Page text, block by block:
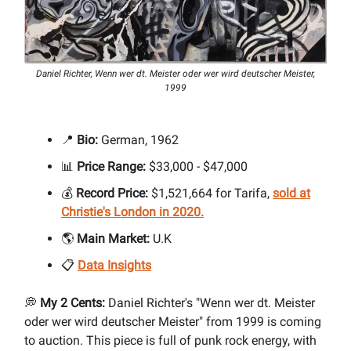
Daniel Richter, Wenn wer dt. Meister oder wer wird deutscher Meister,
1999
📍 Bio: German, 1962
📊 Price Range: $33,000 - $47,000
💰 Record Price: $1,521,664 for Tarifa, sold at
Christie's London in 2020.
🌎 Main Market: U.K
📋 Data Insights
💭 My 2 Cents: Daniel Richter's "Wenn wer dt. Meister
oder wer wird deutscher Meister" from 1999 is coming
to auction. This piece is full of punk rock energy, with